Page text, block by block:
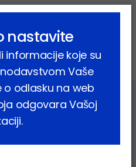
lock_outline search menu
(BRD)
nastavite
informacije koje su
Vaše
o odlasku na web
odgovara Vašoj